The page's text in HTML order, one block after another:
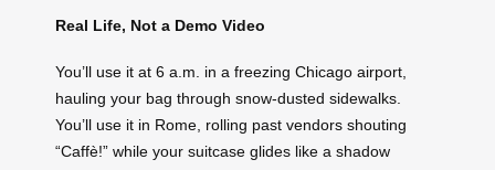
Real Life, Not a Demo Video
You’ll use it at 6 a.m. in a freezing Chicago airport,
hauling your bag through snow-dusted sidewalks.
You’ll use it in Rome, rolling past vendors shouting
“Caffè!” while your suitcase glides like a shadow